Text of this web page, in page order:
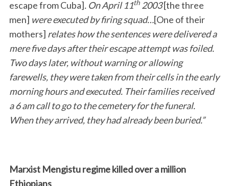
escape from Cuba]. On April 11th2003[the three
men] were executed by firing squad…[One of their
mothers] relates how the sentences were delivered a
mere five days after their escape attempt was foiled.
Two days later, without warning or allowing
farewells, they were taken from their cells in the early
morning hours and executed. Their families received
a 6 am call to go to the cemetery for the funeral.
When they arrived, they had already been buried.”
Marxist Mengistu regime killed over a million
Ethiopians